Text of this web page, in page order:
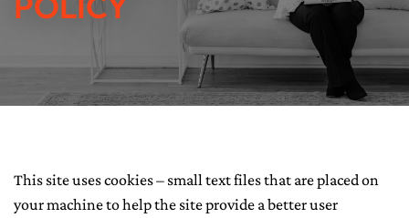
AI SERVICES
BOOKS
This site uses cookies – small text files that are placed on
your machine to help the site provide a better user